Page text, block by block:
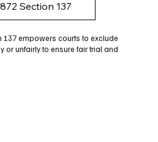
Section 137
137 empowers courts to exclude
or unfairly to ensure fair trial and